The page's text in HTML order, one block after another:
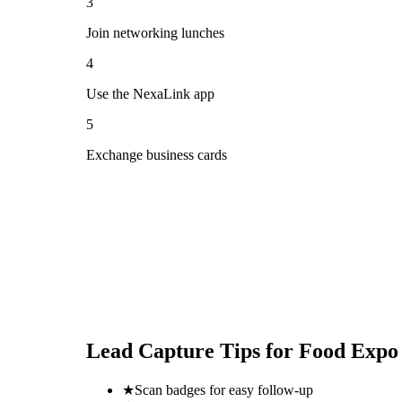
Join networking lunches
4
Use the NexaLink app
5
Exchange business cards
Lead Capture Tips for Food Expo
★Scan badges for easy follow-up